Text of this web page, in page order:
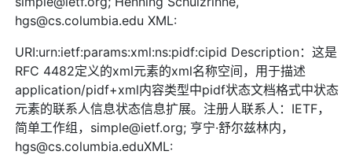
hgs@cs.columbia.edu XML:
URI:urn:ietf:params:xml:ns:pidf:cipid Description：这是
RFC 4482定义的xml元素的xml名称空间，用于描述
application/pidf+xml内容类型中pidf状态文档格式中状态
元素的联系人信息状态信息扩展。注册人联系人：IETF，
简单工作组，simple@ietf.org; 亨宁·舒尔兹林内，
hgs@cs.columbia.eduXML: